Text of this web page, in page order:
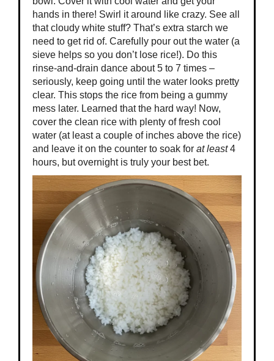
hands in there! Swirl it around like crazy. See all
that cloudy white stuff? That’s extra starch we
need to get rid of. Carefully pour out the water (a
sieve helps so you don’t lose rice!). Do this
rinse-and-drain dance about 5 to 7 times –
seriously, keep going until the water looks pretty
clear. This stops the rice from being a gummy
mess later. Learned that the hard way! Now,
cover the clean rice with plenty of fresh cool
water (at least a couple of inches above the rice)
and leave it on the counter to soak for at least4
hours, but overnight is truly your best bet.